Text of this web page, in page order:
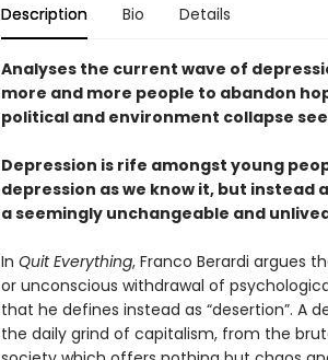
Description Bio Details
Analyses the current wave of
more and more people to abandon
political and environment collapse
Depression is rife amongst young
depression as we know it, but instead
a seemingly unchangeable and
In Quit Everything, Franco Berardi argues
or unconscious withdrawal of
that he defines instead as “desertion”. A
the daily grind of capitalism, from the